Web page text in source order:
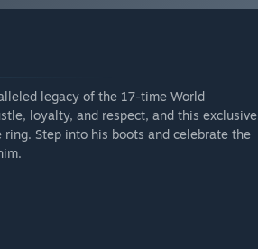
legacy of the 17-time World
loyalty, and respect, and this exclusive
Step into his boots and celebrate the